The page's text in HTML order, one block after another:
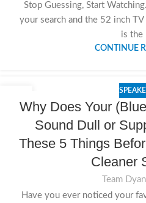
Stop Guessing, Start
your search and the 52 inch
is the
CONTINUE
NOVWhy Does Your
Sound Dull or
These 5 Things
Cleaner
Team
Have you ever noticed your